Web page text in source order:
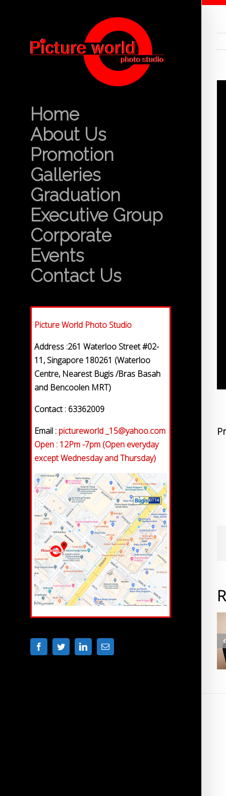
Home
About Us
Promotion
Galleries
Graduation
Executive Group
Corporate
Events
Contact Us
Picture World Photo Studio
Address :261 Waterloo Street #02-
11, Singapore 180261 (Waterloo
Centre, Nearest Bugis /Bras Basah
and Bencoolen MRT)
Contact : 63362009
Email : pictureworld _15@yahoo.com
Open : 12Pm -7pm (Open everyday
except Wednesday and Thursday)